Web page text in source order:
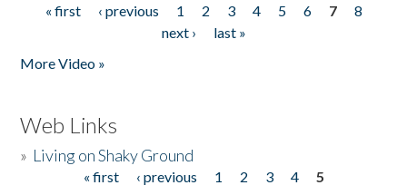
Pages
« first ‹ previous 1 2 3 4 5 6 7
8
next ›
last »
More Video »
Web Links
» Living on Shaky Ground
« first ‹ previous 1 2 3 4
5